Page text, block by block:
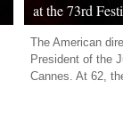
at the 73rd
The American
President of the
Cannes. At 62,